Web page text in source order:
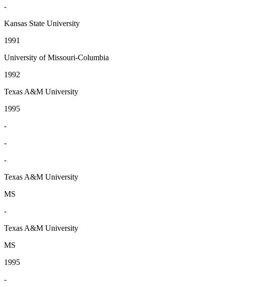
-
Kansas State University
1991
University of Missouri-Columbia
1992
Texas A&M University
1995
-
-
-
Texas A&M University
MS
-
Texas A&M University
MS
1995
-